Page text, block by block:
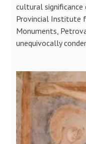
cultural
Provincial Institute
Monuments,
unequivocally